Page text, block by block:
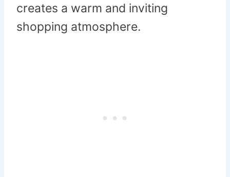
creates a warm and inviting
shopping atmosphere.